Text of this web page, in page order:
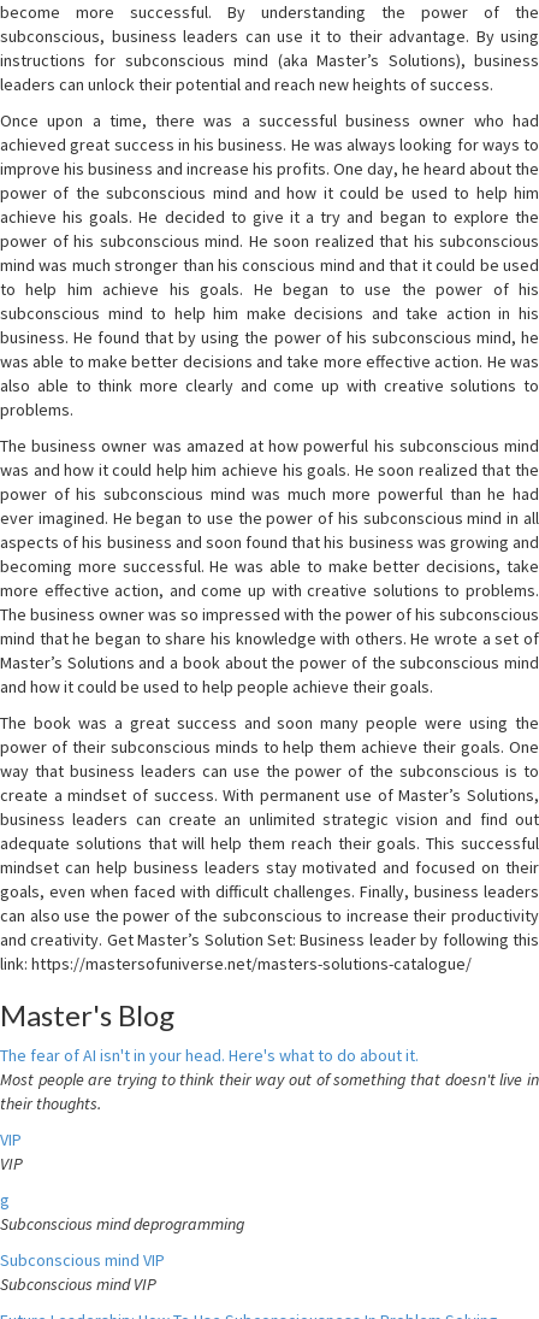
become more successful. By understanding the power of the
subconscious, business leaders can use it to their advantage. By using
instructions for subconscious mind (aka Master’s Solutions), business
leaders can unlock their potential and reach new heights of success.
Once upon a time, there was a successful business owner who had
achieved great success in his business. He was always looking for ways to
improve his business and increase his profits. One day, he heard about the
power of the subconscious mind and how it could be used to help him
achieve his goals. He decided to give it a try and began to explore the
power of his subconscious mind. He soon realized that his subconscious
mind was much stronger than his conscious mind and that it could be used
to help him achieve his goals. He began to use the power of his
subconscious mind to help him make decisions and take action in his
business. He found that by using the power of his subconscious mind, he
was able to make better decisions and take more effective action. He was
also able to think more clearly and come up with creative solutions to
problems.
The business owner was amazed at how powerful his subconscious mind
was and how it could help him achieve his goals. He soon realized that the
power of his subconscious mind was much more powerful than he had
ever imagined. He began to use the power of his subconscious mind in all
aspects of his business and soon found that his business was growing and
becoming more successful. He was able to make better decisions, take
more effective action, and come up with creative solutions to problems.
The business owner was so impressed with the power of his subconscious
mind that he began to share his knowledge with others. He wrote a set of
Master’s Solutions and a book about the power of the subconscious mind
and how it could be used to help people achieve their goals.
The book was a great success and soon many people were using the
power of their subconscious minds to help them achieve their goals. One
way that business leaders can use the power of the subconscious is to
create a mindset of success. With permanent use of Master’s Solutions,
business leaders can create an unlimited strategic vision and find out
adequate solutions that will help them reach their goals. This successful
mindset can help business leaders stay motivated and focused on their
goals, even when faced with difficult challenges. Finally, business leaders
can also use the power of the subconscious to increase their productivity
and creativity. Get Master’s Solution Set: Business leader by following this
link: https://mastersofuniverse.net/masters-solutions-catalogue/
Master's Blog
The fear of AI isn't in your head. Here's what to do about it.
Most people are trying to think their way out of something that doesn't live in
their thoughts.
VIP
VIP
g
Subconscious mind deprogramming
Subconscious mind VIP
Subconscious mind VIP